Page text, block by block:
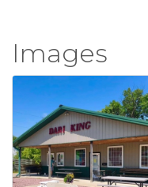
Images